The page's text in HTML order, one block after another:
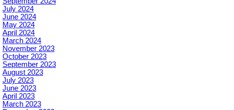
July 2024
June 2024
May 2024
April 2024
March 2024
November 2023
October 2023
September 2023
August 2023
July 2023
June 2023
April 2023
March 2023